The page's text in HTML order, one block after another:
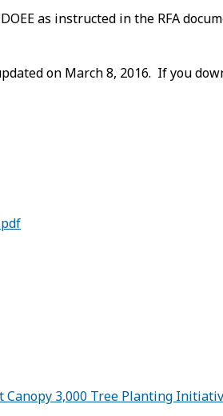
as instructed in the RFA
on March 8, 2016. If you
Canopy 3,000 Tree Planting